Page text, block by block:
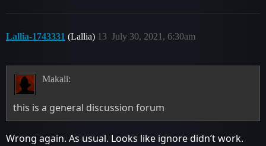
Lallia-1743331 (Lallia) July 30, 2021, 6:30am
13
Makali:
this is a general discussion forum
Wrong again. As usual. Looks like ignore didn’t work.